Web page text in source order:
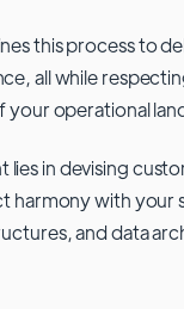
this process to
all while
your operational
in devising
harmony with your
and data